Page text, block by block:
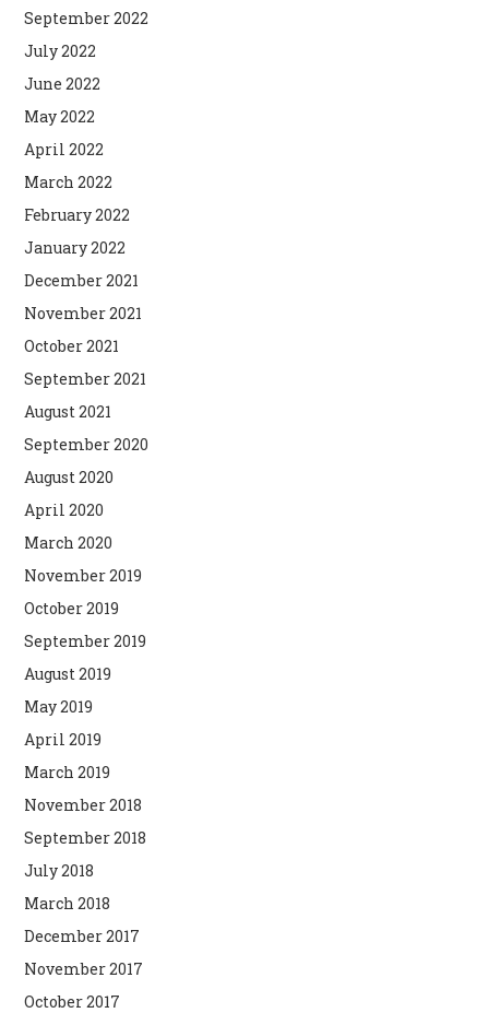
September 2022
July 2022
June 2022
May 2022
April 2022
March 2022
February 2022
January 2022
December 2021
November 2021
October 2021
September 2021
August 2021
September 2020
August 2020
April 2020
March 2020
November 2019
October 2019
September 2019
August 2019
May 2019
April 2019
March 2019
November 2018
September 2018
July 2018
March 2018
December 2017
November 2017
October 2017